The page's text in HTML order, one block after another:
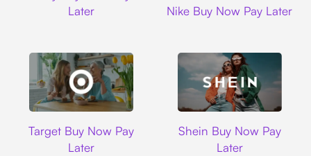
Later
Nike Buy Now Pay Later
Target Buy Now Pay
Later
Shein Buy Now Pay
Later